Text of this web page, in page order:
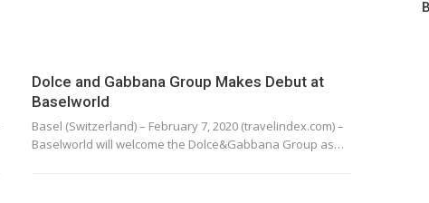
Dolce and Gabbana Group Makes Debut at
Baselworld
Basel (Switzerland) – February 7, 2020 (travelindex.com) –
Baselworld will welcome the Dolce&Gabbana Group as…